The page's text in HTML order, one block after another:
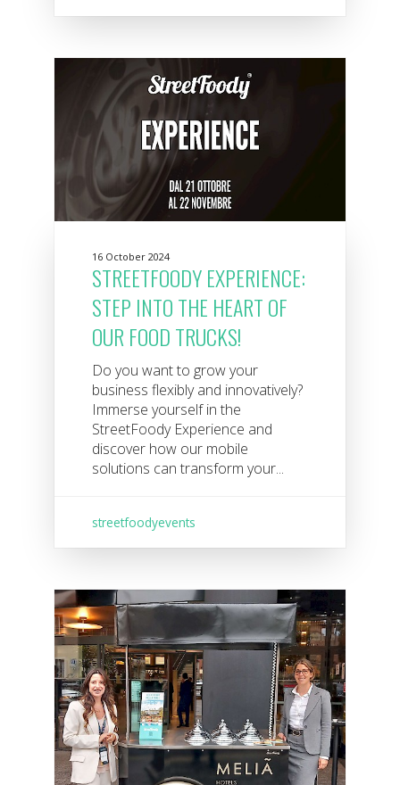
16 October 2024
STREETFOODY EXPERIENCE:
STEP INTO THE HEART OF
OUR FOOD TRUCKS!
Do you want to grow your
business flexibly and innovatively?
Immerse yourself in the
StreetFoody Experience and
discover how our mobile
solutions can transform your...
streetfoodyevents